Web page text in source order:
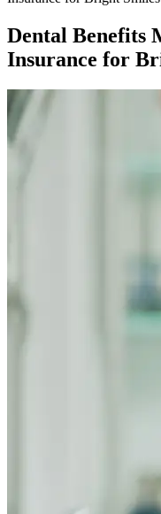
Dental Benefits
Insurance for